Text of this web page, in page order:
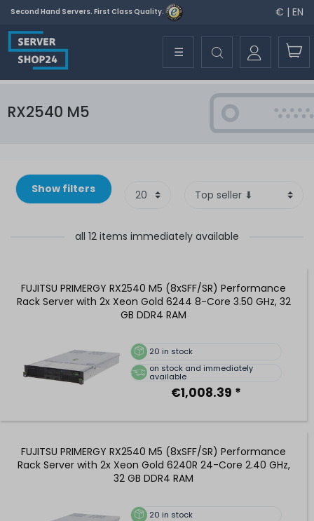
Second Hand Servers. First Class Quality. € | EN
☰
RX2540 M5
Show filters
all 12 items immediately available
FUJITSU PRIMERGY RX2540 M5 (8xSFF/SR) Performance
Rack Server with 2x Xeon Gold 6244 8-Core 3.50 GHz, 32
GB DDR4 RAM
20 in stock
on stock and immediately
available
€1,008.39 *
FUJITSU PRIMERGY RX2540 M5 (8xSFF/SR) Performance
Rack Server with 2x Xeon Gold 6240R 24-Core 2.40 GHz,
32 GB DDR4 RAM
20 in stock